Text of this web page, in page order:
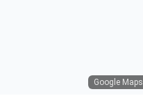
Google Maps